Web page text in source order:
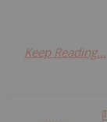
Keep Reading...